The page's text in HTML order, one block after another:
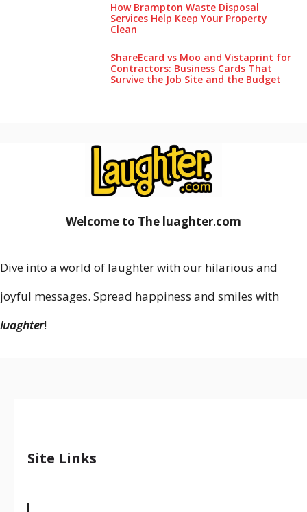
How Brampton Waste Disposal
Services Help Keep Your Pro‌perty‌
Clea‌n
ShareEcard vs Moo and Vistaprint for
Contractors: Business Cards That
Survive the Job Site and the Budget
Welcome to The luaghter.com
Dive into a world of laughter with our hilarious and
joyful messages. Spread happiness and smiles with
luaghter!
Site Links